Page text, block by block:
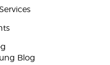
Blog